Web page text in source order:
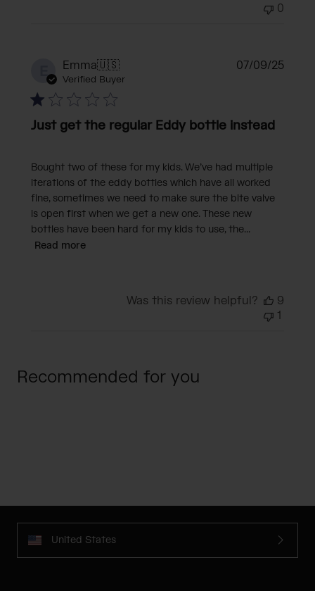
0
Emma🇺🇸
Verified Buyer
Just get the regular Eddy bottle instead
Bought two of these for my kids. We’ve had multiple
iterations of the eddy bottles which have all worked
fine, sometimes we need to make sure the bite valve
is open first when we get a new one. These new
bottles have been hard for my kids to use, the...
Read more
07/09/25
Was this review helpful?
9
1
Recommended for you
United States